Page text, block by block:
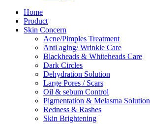
Home
Product
Skin Concern
Acne/Pimples Treatment
Anti aging/ Wrinkle Care
Blackheads & Whiteheads Care
Dark Circles
Dehydration Solution
Large Pores / Scars
Oil & sebum Control
Pigmentation & Melasma Solution
Redness & Rashes
Skin Brightening